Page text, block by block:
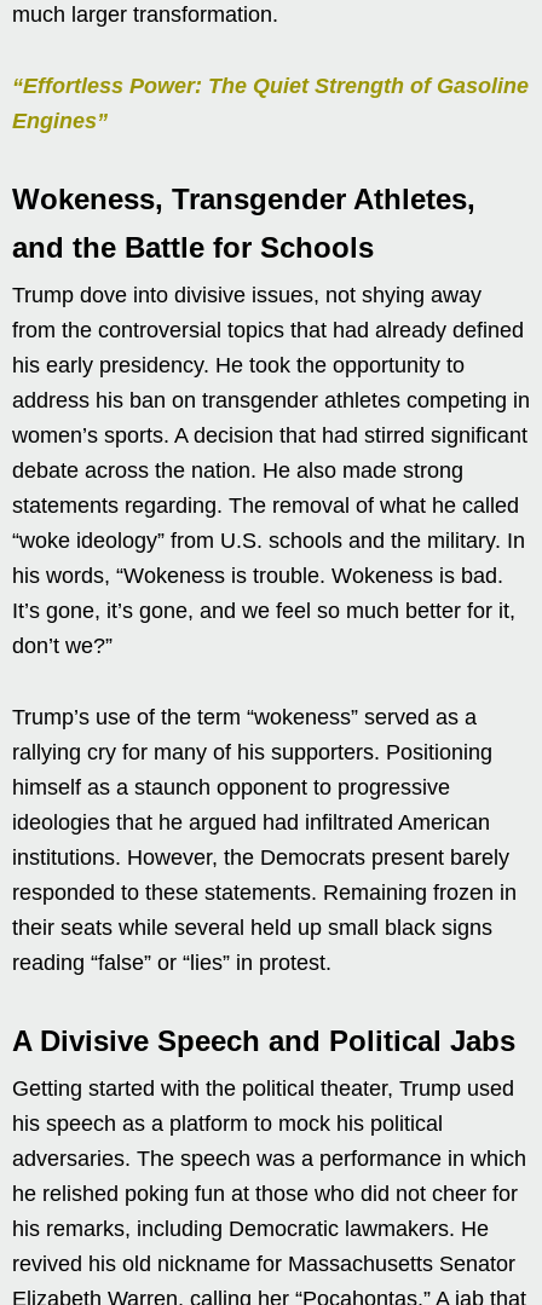
much larger transformation.
“Effortless Power: The Quiet Strength of Gasoline
Engines”
Wokeness, Transgender Athletes,
and the Battle for Schools
Trump dove into divisive issues, not shying away
from the controversial topics that had already defined
his early presidency. He took the opportunity to
address his ban on transgender athletes competing in
women’s sports. A decision that had stirred significant
debate across the nation. He also made strong
statements regarding. The removal of what he called
“woke ideology” from U.S. schools and the military. In
his words, “Wokeness is trouble. Wokeness is bad.
It’s gone, it’s gone, and we feel so much better for it,
don’t we?”
Trump’s use of the term “wokeness” served as a
rallying cry for many of his supporters. Positioning
himself as a staunch opponent to progressive
ideologies that he argued had infiltrated American
institutions. However, the Democrats present barely
responded to these statements. Remaining frozen in
their seats while several held up small black signs
reading “false” or “lies” in protest.
A Divisive Speech and Political Jabs
Getting started with the political theater, Trump used
his speech as a platform to mock his political
adversaries. The speech was a performance in which
he relished poking fun at those who did not cheer for
his remarks, including Democratic lawmakers. He
revived his old nickname for Massachusetts Senator
Elizabeth Warren, calling her “Pocahontas.” A jab that